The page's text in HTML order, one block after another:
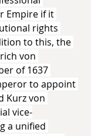
Empire if it
rights
to this, the
von
of 1637
to appoint
Kurz von
vice-
a unified